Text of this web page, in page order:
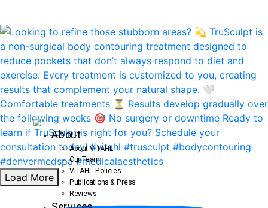
Load More
About
About VITAHL
Our Team
VITAHL Policies
Publications & Press
Reviews